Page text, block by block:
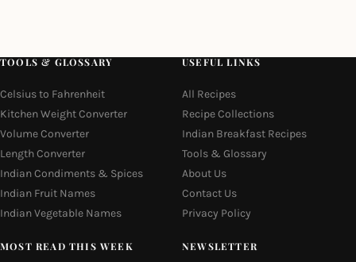
TOOLS & GLOSSARY
Celsius to Fahrenheit
Kitchen Weight Converter
Volume Converter
Length Converter
Indian Condiments & Spices
Indian Fruit Names
Indian Vegetable Names
USEFUL LINKS
All Recipes
Recipe Collections
Indian Breakfast Recipes
Tools & Glossary
About Us
Contact Us
Privacy Policy
MOST READ THIS WEEK NEWSLETTER